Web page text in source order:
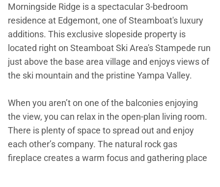
Morningside Ridge is a spectacular 3-bedroom
residence at Edgemont, one of Steamboat's luxury
additions. This exclusive slopeside property is
located right on Steamboat Ski Area's Stampede run
just above the base area village and enjoys views of
the ski mountain and the pristine Yampa Valley.
When you aren’t on one of the balconies enjoying
the view, you can relax in the open-plan living room.
There is plenty of space to spread out and enjoy
each other’s company. The natural rock gas
fireplace creates a warm focus and gathering place